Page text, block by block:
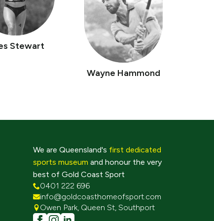
Stewart
Wayne Hammond
We are Queensland's first dedicated
sports museum and honour the very
best of Gold Coast Sport
0401 222 696
info@goldcoasthomeofsport.com
Owen Park, Queen St, Southport